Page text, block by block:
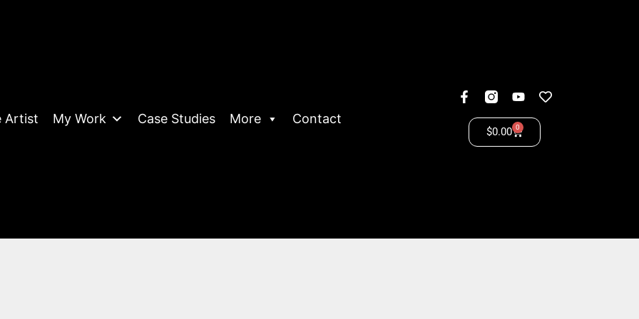
Artist My Work Case Studies More Contact
$0.00 0